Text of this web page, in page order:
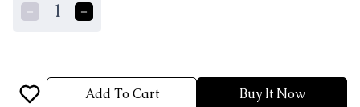
1
Add To Cart Buy It Now